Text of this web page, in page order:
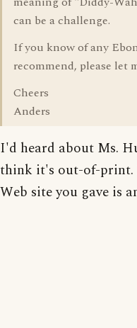
can be a challenge.
If you know of any
recommend, please let
Cheers
Anders
I'd heard about Ms.
think it's out-of-print.
Web site you gave is